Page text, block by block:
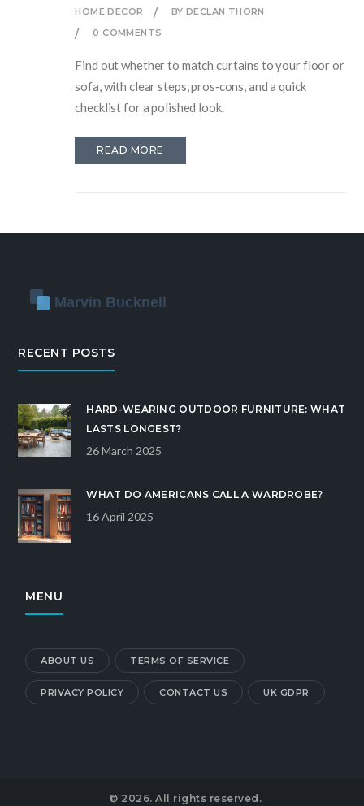
HOME DECOR
BY DECLAN THORN
0 COMMENTS
Find out whether to match curtains to your floor or
sofa, with clear steps, pros‑cons, and a quick
checklist for a polished look.
READ MORE
RECENT POSTS
HARD-WEARING OUTDOOR FURNITURE: WHAT
LASTS LONGEST?
26 March 2025
WHAT DO AMERICANS CALL A WARDROBE?
16 April 2025
MENU
ABOUT US TERMS OF SERVICE
PRIVACY POLICY CONTACT US UK GDPR
© 2026. All rights reserved.